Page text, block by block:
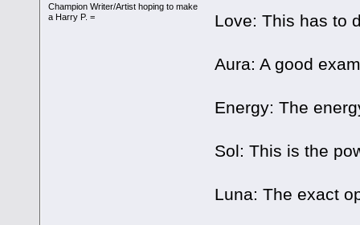
Champion Writer/Artist hoping to make
a Harry P. =
Love: This has to
Aura: A good
Energy: The
Sol: This is the
Luna: The exact